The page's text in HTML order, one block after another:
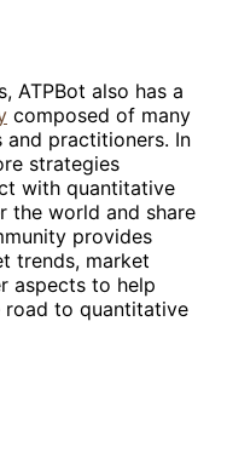
ATPBot also has a
composed of many
practitioners. In
strategies
with quantitative
the world and share
provides
trends, market
aspects to help
road to quantitative